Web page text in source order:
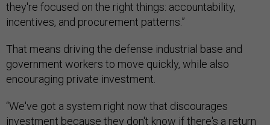
they're focused on the right things: accountability,
incentives, and procurement patterns.”
That means driving the defense industrial base and
government workers to move quickly, while also
encouraging private investment.
“We've got a system right now that discourages
investment because they don't know if there's a return